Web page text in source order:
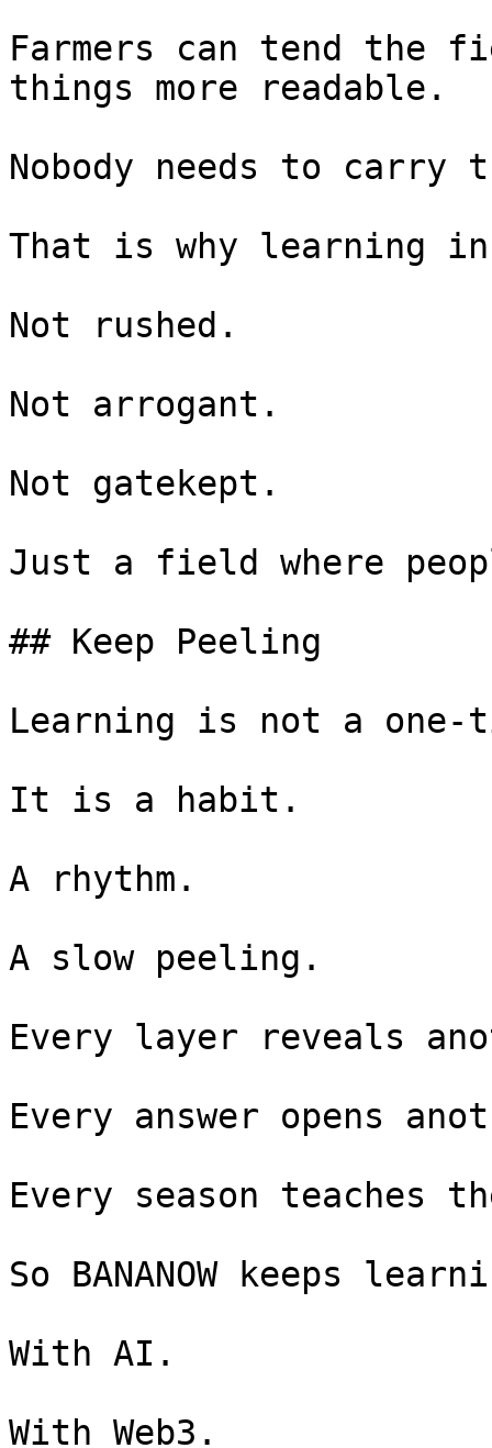
Farmers can tend the
things more readable.
Nobody needs to carry
That is why learning in
Not rushed.
Not arrogant.
Not gatekept.
Just a field where
## Keep Peeling
Learning is not a one-
It is a habit.
A rhythm.
A slow peeling.
Every layer reveals
Every answer opens
Every season teaches
So BANANOW keeps
With AI.
With Web3.